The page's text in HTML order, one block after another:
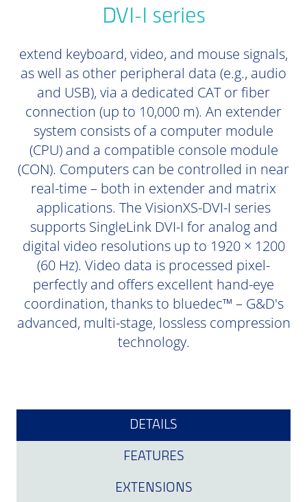
DVI-I series
extend keyboard, video, and mouse signals,
as well as other peripheral data (e.g., audio
and USB), via a dedicated CAT or fiber
connection (up to 10,000 m). An extender
system consists of a computer module
(CPU) and a compatible console module
(CON). Computers can be controlled in near
real-time – both in extender and matrix
applications. The VisionXS-DVI-I series
supports SingleLink DVI-I for analog and
digital video resolutions up to 1920 × 1200
(60 Hz). Video data is processed pixel-
perfectly and offers excellent hand-eye
coordination, thanks to bluedec™ – G&D's
advanced, multi-stage, lossless compression
technology.
DETAILS
FEATURES
EXTENSIONS